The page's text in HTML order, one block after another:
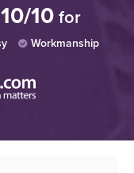
10/10 for
Workmanship